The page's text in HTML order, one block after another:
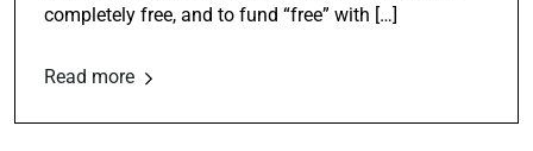
completely free, and to fund “free” with […]
Read more